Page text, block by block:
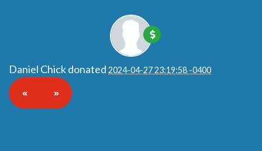
Daniel Chickdonated 2024-04-27 23:19:58 -0400
« »